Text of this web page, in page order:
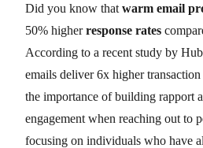
Did you know that warm email
50% higherresponse rates
According to a recent study by
emails deliver 6x higher
the importance of building rapport
engagement when reaching out to
focusing on individuals who have